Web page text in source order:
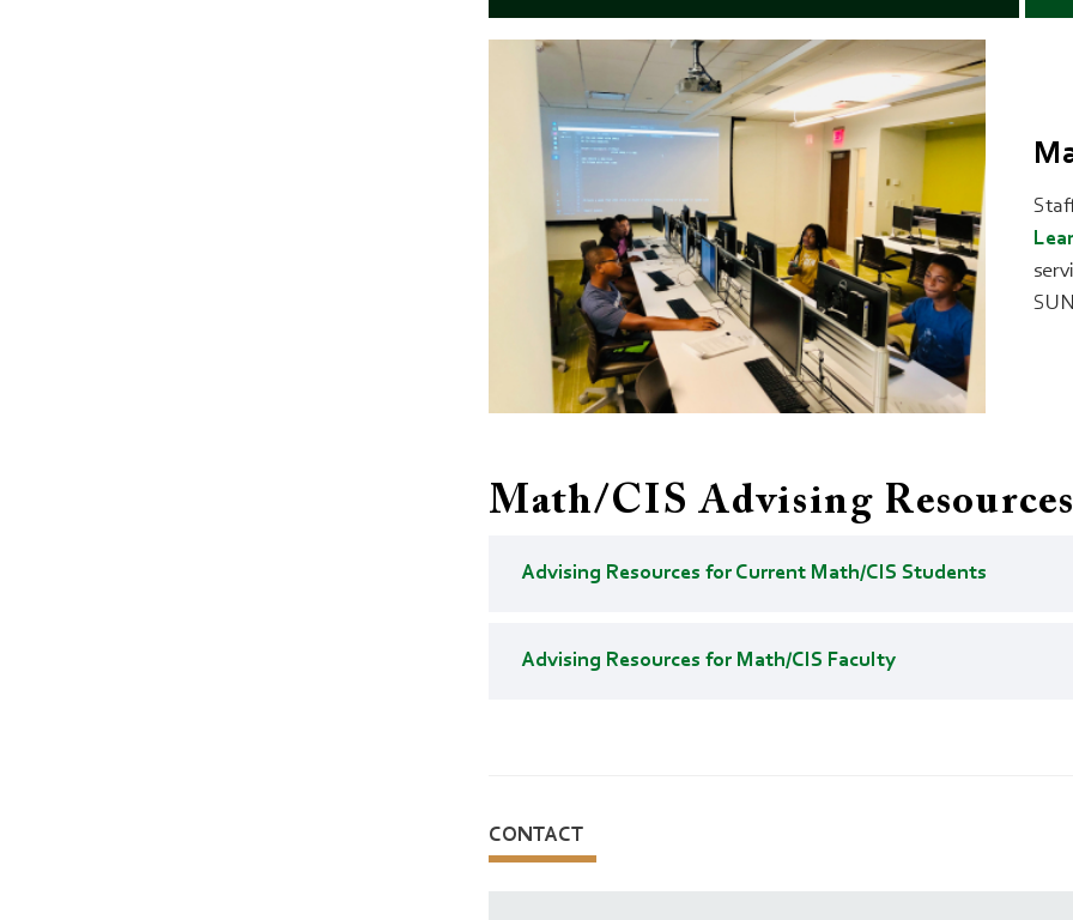
Math/CIS Advising
Advising Resources for Current Math/CIS Students
Advising Resources for Math/CIS Faculty
CONTACT